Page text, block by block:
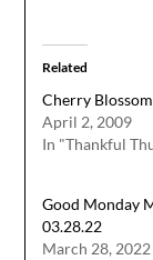
Related
Cherry
April 2, 2009
In "Thankful
Good Monday
03.28.22
March 28, 2022